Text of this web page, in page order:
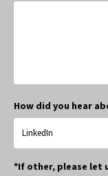
How did you hear
*If other, please let